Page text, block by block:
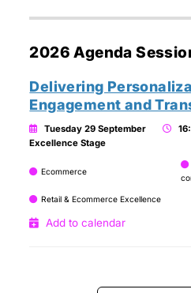
2026 Agenda
Delivering
Engagement and
Tuesday 29 September
Excellence Stage
Ecommerce
Retail & Ecommerce Excellence
Add to calendar